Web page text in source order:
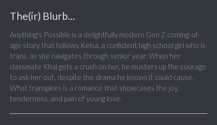
The(ir) Blurb...
Anything's Possible is a delightfully modern Gen Z coming-of-
age story that follows Kelsa, a confident high school girl who is
trans, as she navigates through senior year. When her
classmate Khal gets a crush on her, he musters up the courage
to ask her out, despite the drama he knows it could cause.
What transpires is a romance that showcases the joy,
tenderness, and pain of young love.